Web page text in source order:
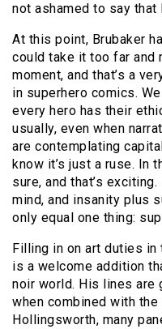
not ashamed to say that
At this point, Brubaker
could take it too far and
moment, and that’s a
in superhero comics.
every hero has their
usually, even when
are contemplating
know it’s just a ruse. In
sure, and that’s
mind, and insanity plus
only equal one thing:
Filling in on art duties
is a welcome addition
noir world. His lines are
when combined with
Hollingsworth, many